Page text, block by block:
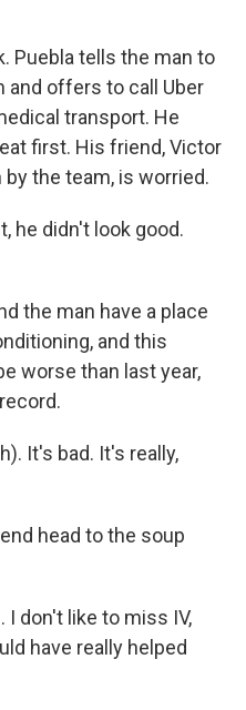
Puebla tells the man to
and offers to call Uber
transport. He
first. His friend, Victor
the team, is worried.
he didn't look good.
the man have a place
and this
worse than last year,
It's bad. It's really,
head to the soup
I don't like to miss IV,
have really helped